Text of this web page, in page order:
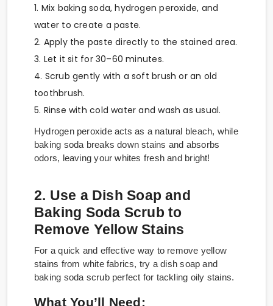
1. Mix baking soda, hydrogen peroxide, and
water to create a paste.
2. Apply the paste directly to the stained area.
3. Let it sit for 30–60 minutes.
4. Scrub gently with a soft brush or an old
toothbrush.
5. Rinse with cold water and wash as usual.
Hydrogen peroxide acts as a natural bleach, while
baking soda breaks down stains and absorbs
odors, leaving your whites fresh and bright!
2. Use a Dish Soap and
Baking Soda Scrub to
Remove Yellow Stains
For a quick and effective way to remove yellow
stains from white fabrics, try a dish soap and
baking soda scrub perfect for tackling oily stains.
What You’ll Need: